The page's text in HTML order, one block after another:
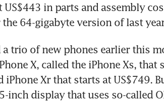
US$443 in parts and assembly
64-gigabyte version of last
a trio of new phones earlier this
X, called the iPhone Xs, that
iPhone Xr that starts at US$749.
inch display that uses so-called